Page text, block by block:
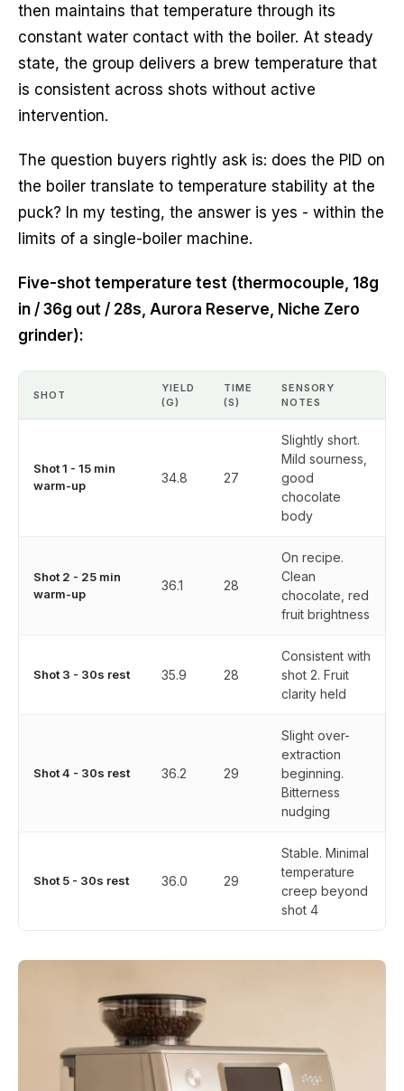
then maintains that temperature through its
constant water contact with the boiler. At steady
state, the group delivers a brew temperature that
is consistent across shots without active
intervention.
The question buyers rightly ask is: does the PID on
the boiler translate to temperature stability at the
puck? In my testing, the answer is yes - within the
limits of a single-boiler machine.
Five-shot temperature test (thermocouple, 18g
in / 36g out / 28s, Aurora Reserve, Niche Zero
grinder):
SHOT
YIELD
(G)
TIME
(S)
SENSORY
NOTES
Shot 1 - 15 min
warm-up
34.8 27
Slightly short.
Mild sourness,
good
chocolate
body
Shot 2 - 25 min
warm-up
36.1 28
On recipe.
Clean
chocolate, red
fruit brightness
Shot 3 - 30s rest 35.9 28
Consistent with
shot 2. Fruit
clarity held
Shot 4 - 30s rest 36.2 29
Slight over-
extraction
beginning.
Bitterness
nudging
Shot 5 - 30s rest 36.0 29
Stable. Minimal
temperature
creep beyond
shot 4